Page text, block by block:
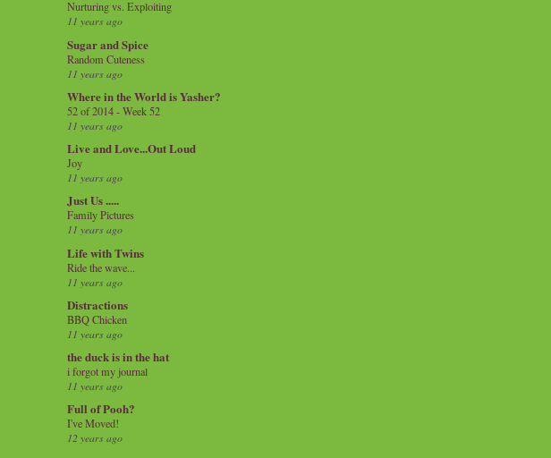
Nurturing vs. Exploiting
11 years ago
Sugar and Spice
Random Cuteness
11 years ago
Where in the World is Yasher?
52 of 2014 - Week 52
11 years ago
Live and Love...Out Loud
Joy
11 years ago
Just Us .....
Family Pictures
11 years ago
Life with Twins
Ride the wave...
11 years ago
Distractions
BBQ Chicken
11 years ago
the duck is in the hat
i forgot my journal
11 years ago
Full of Pooh?
I've Moved!
12 years ago